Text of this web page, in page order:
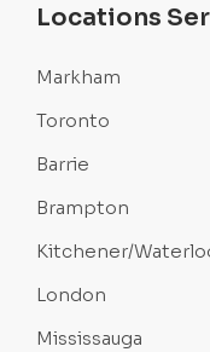
Locations
Markham
Toronto
Barrie
Brampton
Kitchener/
London
Mississauga